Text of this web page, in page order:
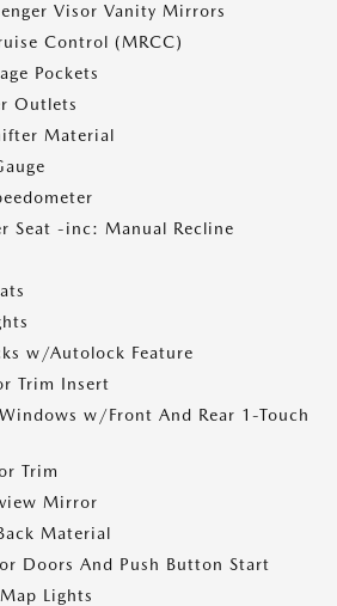
Visor Vanity Mirrors
Control (MRCC)
Pockets
Outlets
Material
Seat -inc: Manual Recline
w/Autolock Feature
Trim Insert
w/Front And Rear 1-Touch
Trim
Mirror
Material
Doors And Push Button Start
Lights